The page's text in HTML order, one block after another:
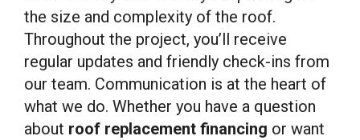
the size and complexity of the roof.
Throughout the project, you’ll receive
regular updates and friendly check-ins from
our team. Communication is at the heart of
what we do. Whether you have a question
about roof replacement financing or want